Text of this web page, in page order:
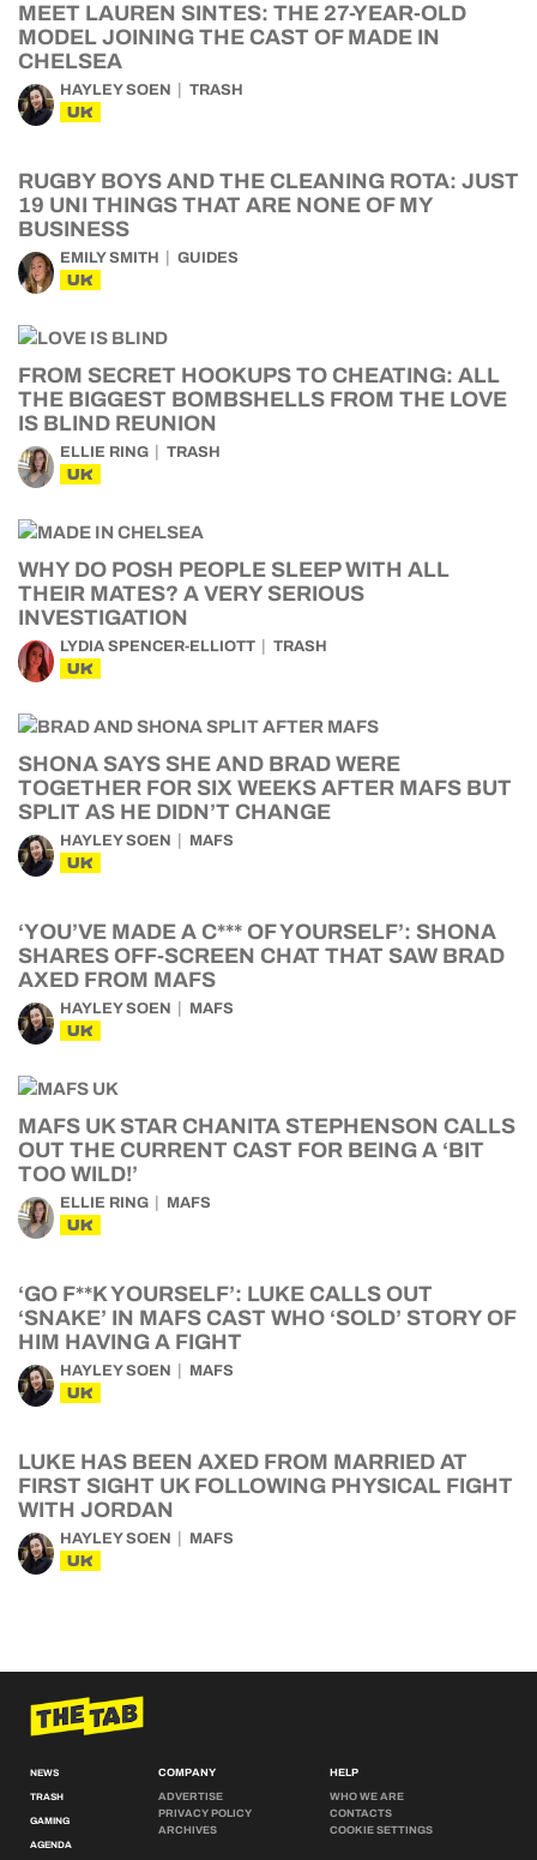
MEET LAUREN SINTES: THE 27-YEAR-OLD
MODEL JOINING THE CAST OF MADE IN
CHELSEA
HAYLEY SOEN TRASH
UK
RUGBY BOYS AND THE CLEANING ROTA: JUST
19 UNI THINGS THAT ARE NONE OF MY
BUSINESS
EMILY SMITH GUIDES
UK
FROM SECRET HOOKUPS TO CHEATING: ALL
THE BIGGEST BOMBSHELLS FROM THE LOVE
IS BLIND REUNION
ELLIE RING TRASH
UK
WHY DO POSH PEOPLE SLEEP WITH ALL
THEIR MATES? A VERY SERIOUS
INVESTIGATION
LYDIA SPENCER-ELLIOTT TRASH
UK
SHONA SAYS SHE AND BRAD WERE
TOGETHER FOR SIX WEEKS AFTER MAFS BUT
SPLIT AS HE DIDN’T CHANGE
HAYLEY SOEN MAFS
UK
‘YOU’VE MADE A C*** OF YOURSELF’: SHONA
SHARES OFF-SCREEN CHAT THAT SAW BRAD
AXED FROM MAFS
HAYLEY SOEN MAFS
UK
MAFS UK STAR CHANITA STEPHENSON CALLS
OUT THE CURRENT CAST FOR BEING A ‘BIT
TOO WILD!’
ELLIE RING MAFS
UK
‘GO F**K YOURSELF’: LUKE CALLS OUT
‘SNAKE’ IN MAFS CAST WHO ‘SOLD’ STORY OF
HIM HAVING A FIGHT
HAYLEY SOEN MAFS
UK
LUKE HAS BEEN AXED FROM MARRIED AT
FIRST SIGHT UK FOLLOWING PHYSICAL FIGHT
WITH JORDAN
HAYLEY SOEN MAFS
UK
NEWS
TRASH
GAMING
AGENDA
COMPANY
ADVERTISE
PRIVACY POLICY
ARCHIVES
HELP
WHO WE ARE
CONTACTS
COOKIE SETTINGS